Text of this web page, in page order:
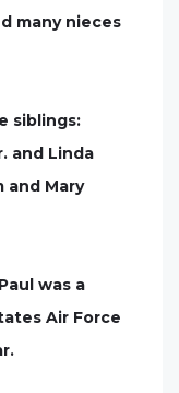
many nieces
siblings:
and Linda
and Mary
was a
Air Force